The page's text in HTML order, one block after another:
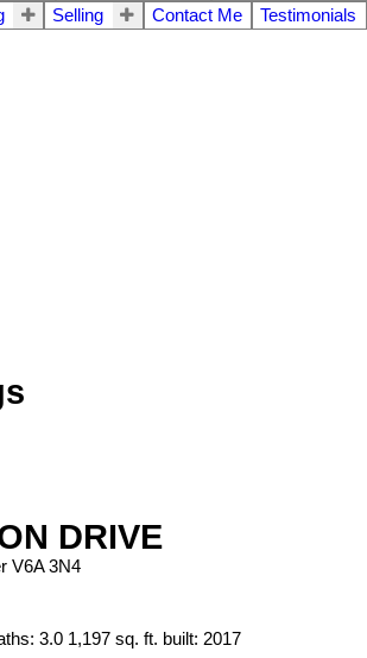
Selling Contact Me Testimonials
DRIVE
V6A 3N4
3.0 1,197 sq. ft. built: 2017